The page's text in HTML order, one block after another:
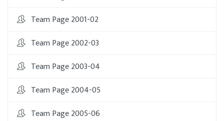
Team Page 2001-02
Team Page 2002-03
Team Page 2003-04
Team Page 2004-05
Team Page 2005-06